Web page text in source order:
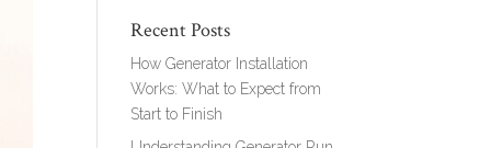
Recent Posts
How Generator Installation
Works: What to Expect from
Start to Finish